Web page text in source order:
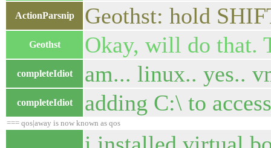
ActionParsnip Geothst: hold
Geothst Okay, will do that.
completeIdiot am... linux.. yes..
completeIdiot adding C:\ to
=== qos|away is now known as qos